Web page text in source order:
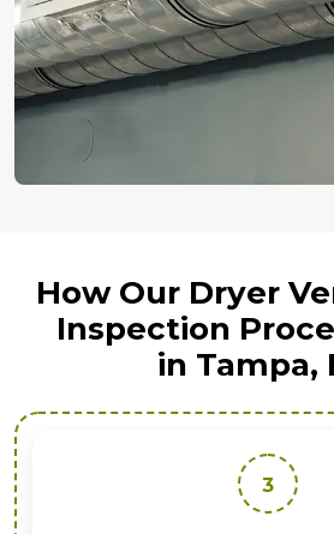
How Our Dryer
Inspection
in Tampa,
3